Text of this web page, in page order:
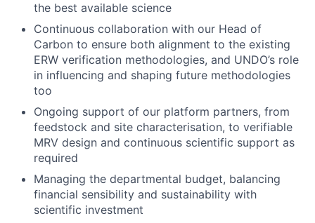
the best available science
Continuous collaboration with our Head of
Carbon to ensure both alignment to the existing
ERW verification methodologies, and UNDO’s role
in influencing and shaping future methodologies
too
Ongoing support of our platform partners, from
feedstock and site characterisation, to verifiable
MRV design and continuous scientific support as
required
Managing the departmental budget, balancing
financial sensibility and sustainability with
scientific investment